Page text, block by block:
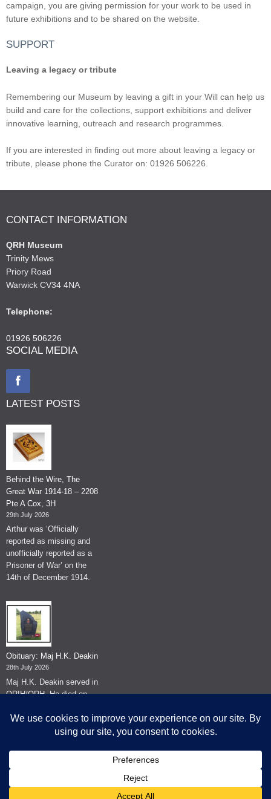
campaign, you are giving permission for your work to be used in
future exhibitions and to be shared on the website.
SUPPORT
Leaving a legacy or tribute
Remembering our Museum by leaving a gift in your Will can help us
build and care for the collections, support exhibitions and deliver
innovative learning, outreach and research programmes.
If you are interested in finding out more about leaving a legacy or
tribute, please phone the Curator on: 01926 506226.
CONTACT INFORMATION
QRH Museum
Trinity Mews
Priory Road
Warwick CV34 4NA
Telephone:
01926 506226
SOCIAL MEDIA
LATEST POSTS
Behind the Wire, The
Great War 1914-18 – 2208
Pte A Cox, 3H
29th July 2026
Arthur was ‘Officially
reported as missing and
unofficially reported as a
Prisoner of War’ on the
14th of December 1914.
Obituary: Maj H.K. Deakin
28th July 2026
Maj H.K. Deakin served in
QRIH/QRH. He died on
© The Museum of The Queen's Royal Hussars - Churchill's Own
2026.